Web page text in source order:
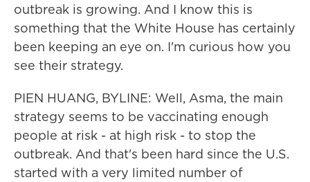
outbreak is growing. And I know this is
something that the White House has certainly
been keeping an eye on. I'm curious how you
see their strategy.
PIEN HUANG, BYLINE: Well, Asma, the main
strategy seems to be vaccinating enough
people at risk - at high risk - to stop the
outbreak. And that's been hard since the U.S.
started with a very limited number of